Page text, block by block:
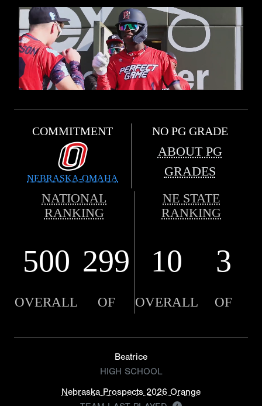
COMMITMENT
NEBRASKA-OMAHA
NO PG GRADE
ABOUT PG
GRADES
NATIONAL
RANKING
NE STATE
RANKING
500 299 10 3
OVERALL OF OVERALL OF
Beatrice
HIGH SCHOOL
Nebraska Prospects 2026 Orange